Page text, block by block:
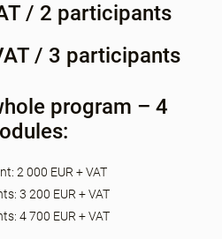
/ 2 participants
/ 3 participants
program – 4
2 000 EUR + VAT
3 200 EUR + VAT
4 700 EUR + VAT